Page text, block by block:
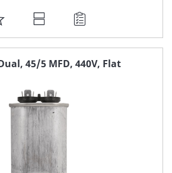
ADD
TO
FAVORITE
45/5 MFD, 440V, Flat